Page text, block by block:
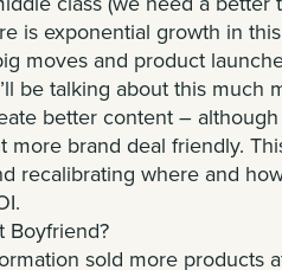
is exponential growth in
moves and product
be talking about this much
better content –
brand deal friendly.
recalibrating where and
Boyfriend?
sold more products